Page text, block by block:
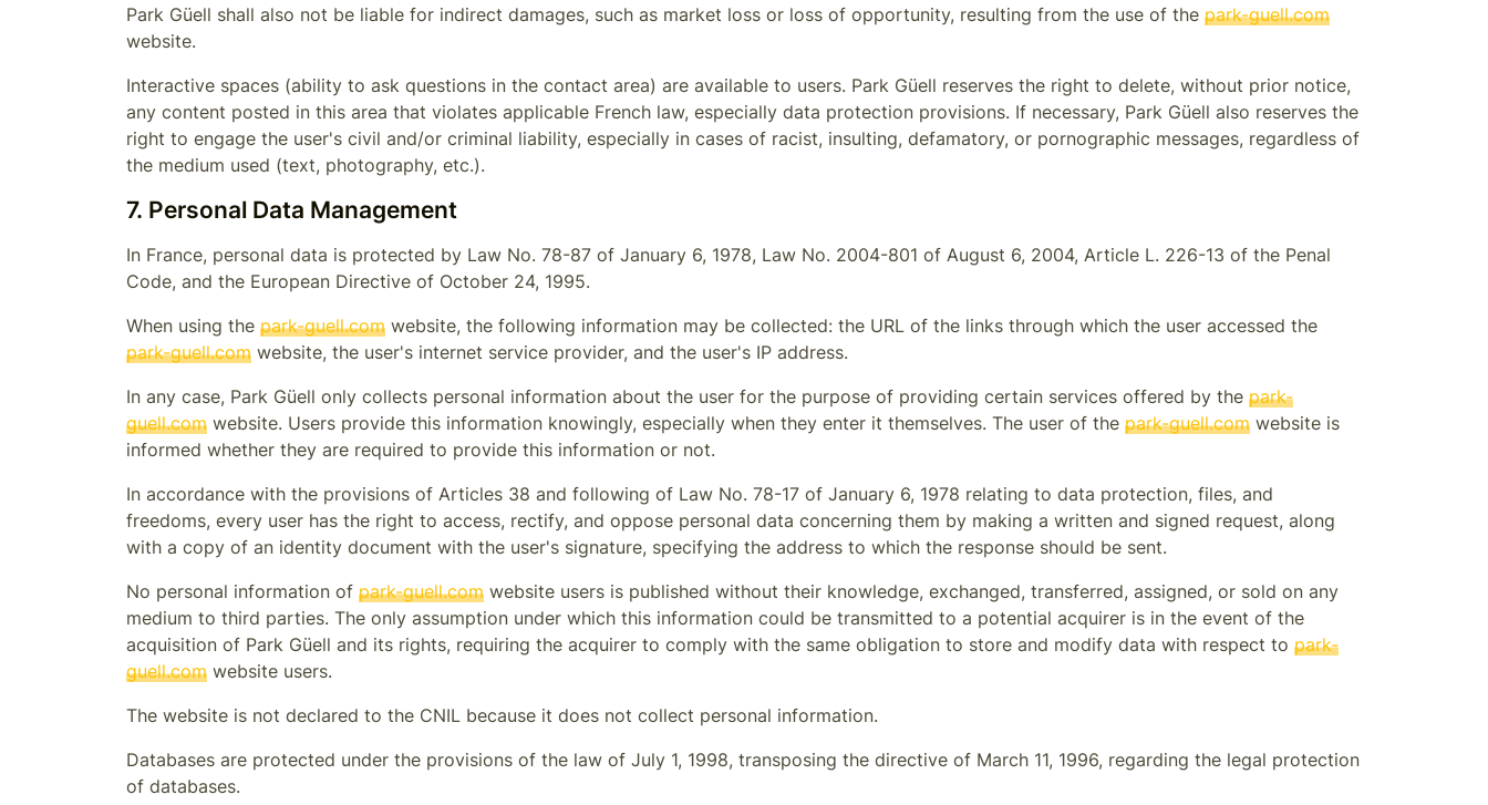
Park Güell shall also not be liable for indirect damages, such as market loss or loss of opportunity, resulting from the use of the park-guell.com
website.
Interactive spaces (ability to ask questions in the contact area) are available to users. Park Güell reserves the right to delete, without prior notice,
any content posted in this area that violates applicable French law, especially data protection provisions. If necessary, Park Güell also reserves the
right to engage the user's civil and/or criminal liability, especially in cases of racist, insulting, defamatory, or pornographic messages, regardless of
the medium used (text, photography, etc.).
7. Personal Data Management
In France, personal data is protected by Law No. 78-87 of January 6, 1978, Law No. 2004-801 of August 6, 2004, Article L. 226-13 of the Penal
Code, and the European Directive of October 24, 1995.
When using the park-guell.com website, the following information may be collected: the URL of the links through which the user accessed the
park-guell.com website, the user's internet service provider, and the user's IP address.
In any case, Park Güell only collects personal information about the user for the purpose of providing certain services offered by the park-
guell.com website. Users provide this information knowingly, especially when they enter it themselves. The user of the park-guell.com website is
informed whether they are required to provide this information or not.
In accordance with the provisions of Articles 38 and following of Law No. 78-17 of January 6, 1978 relating to data protection, files, and
freedoms, every user has the right to access, rectify, and oppose personal data concerning them by making a written and signed request, along
with a copy of an identity document with the user's signature, specifying the address to which the response should be sent.
No personal information of park-guell.com website users is published without their knowledge, exchanged, transferred, assigned, or sold on any
medium to third parties. The only assumption under which this information could be transmitted to a potential acquirer is in the event of the
acquisition of Park Güell and its rights, requiring the acquirer to comply with the same obligation to store and modify data with respect to park-
guell.com website users.
The website is not declared to the CNIL because it does not collect personal information.
Databases are protected under the provisions of the law of July 1, 1998, transposing the directive of March 11, 1996, regarding the legal protection
of databases.